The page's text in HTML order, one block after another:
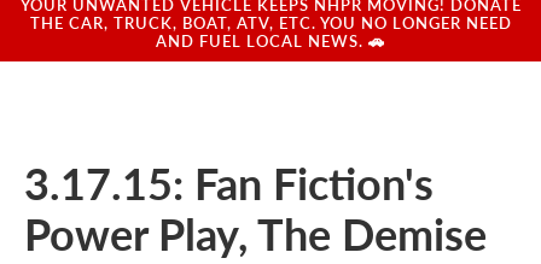
u
THE CAR, TRUCK, BOAT, ATV, ETC. YOU NO LONGER NEED
AND FUEL LOCAL NEWS. 🚗
3.17.15: Fan Fiction's
Power Play, The Demise